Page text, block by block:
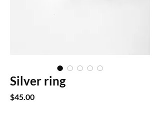
Silver ring
$45.00Price